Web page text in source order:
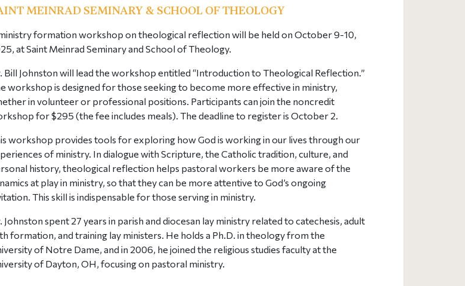
MEINRAD SEMINARY & SCHOOL OF THEOLOGY
formation workshop on theological reflection will be held on October 9-10,
at Saint Meinrad Seminary and School of Theology.
Bill Johnston will lead the workshop entitled “Introduction to Theological Reflection.”
workshop is designed for those seeking to become more effective in ministry,
in volunteer or professional positions. Participants can join the noncredit
for $295 (the fee includes meals). The deadline to register is October 2.
workshop provides tools for exploring how God is working in our lives through our
of ministry. In dialogue with Scripture, the Catholic tradition, culture, and
history, theological reflection helps pastoral workers be more aware of the
at play in ministry, so that they can be more attentive to God’s ongoing
This skill is indispensable for those serving in ministry.
Johnston spent 27 years in parish and diocesan lay ministry related to catechesis, adult
formation, and training lay ministers. He holds a Ph.D. in theology from the
of Notre Dame, and in 2006, he joined the religious studies faculty at the
of Dayton, OH, focusing on pastoral ministry.